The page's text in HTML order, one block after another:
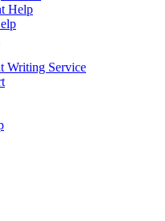
Help
Writing Service